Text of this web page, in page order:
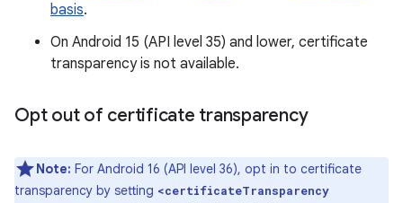
basis.
On Android 15 (API level 35) and lower, certificate
transparency is not available.
Opt out of certificate transparency
Note: For Android 16 (API level 36), opt in to certificate
transparency by setting <certificateTransparency